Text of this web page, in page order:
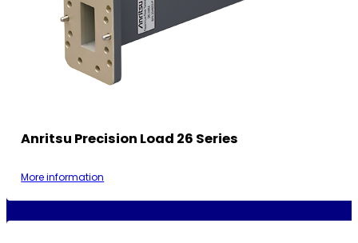
Anritsu Precision Load 26 Series
More information